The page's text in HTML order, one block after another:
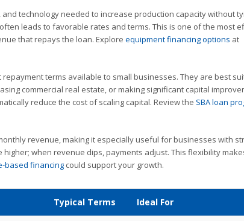
technology needed to increase production capacity without
leads to favorable rates and terms. This is one of the most
that repays the loan. Explore equipment financing options at
terms available to small businesses. They are best
commercial real estate, or making significant capital
reduce the cost of scaling capital. Review the SBA loan
revenue, making it especially useful for businesses with
when revenue dips, payments adjust. This flexibility
based financing could support your growth.
Typical Terms Ideal For